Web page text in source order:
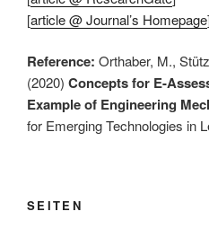
[article @ Journal’s Homepage
Reference: Orthaber, M.,
(2020) Concepts for E-
Example of Engineering
for Emerging Technologies in
SEITEN